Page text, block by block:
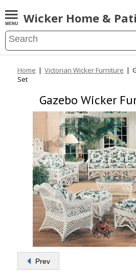
Wicker Home &
Home | Victorian Wicker Furniture |
Set
Gazebo Wicker
Prev